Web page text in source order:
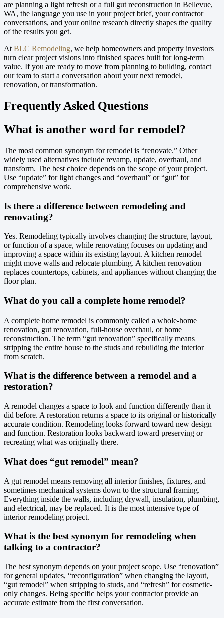
are planning a light refresh or a full gut reconstruction in Bellevue,
WA, the language you use in your project brief, your contractor
conversations, and your online research directly shapes the quality
of the results you get.
At BLC Remodeling, we help homeowners and property investors
turn clear project visions into finished spaces built for long-term
value. If you are ready to move from planning to building, contact
our team to start a conversation about your next remodel,
renovation, or transformation.
Frequently Asked Questions
What is another word for remodel?
The most common synonym for remodel is “renovate.” Other
widely used alternatives include revamp, update, overhaul, and
transform. The best choice depends on the scope of your project.
Use “update” for light changes and “overhaul” or “gut” for
comprehensive work.
Is there a difference between remodeling and
renovating?
Yes. Remodeling typically involves changing the structure, layout,
or function of a space, while renovating focuses on updating and
improving a space within its existing layout. A kitchen remodel
might move walls and relocate plumbing. A kitchen renovation
replaces countertops, cabinets, and appliances without changing the
floor plan.
What do you call a complete home remodel?
A complete home remodel is commonly called a whole-home
renovation, gut renovation, full-house overhaul, or home
reconstruction. The term “gut renovation” specifically means
stripping the entire house to the studs and rebuilding the interior
from scratch.
What is the difference between a remodel and a
restoration?
A remodel changes a space to look and function differently than it
did before. A restoration returns a space to its original or historically
accurate condition. Remodeling looks forward toward new design
and function. Restoration looks backward toward preserving or
recreating what was originally there.
What does “gut remodel” mean?
A gut remodel means removing all interior finishes, fixtures, and
sometimes mechanical systems down to the structural framing.
Everything inside the walls, including drywall, insulation, plumbing,
and electrical, may be replaced. It is the most intensive type of
interior remodeling project.
What is the best synonym for remodeling when
talking to a contractor?
The best synonym depends on your project scope. Use “renovation”
for general updates, “reconfiguration” when changing the layout,
“gut remodel” when stripping to studs, and “refresh” for cosmetic-
only changes. Being specific helps your contractor provide an
accurate estimate from the first conversation.